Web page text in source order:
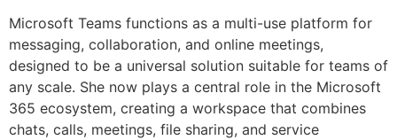
Microsoft Teams functions as a multi-use platform for
messaging, collaboration, and online meetings,
designed to be a universal solution suitable for teams of
any scale. She now plays a central role in the Microsoft
365 ecosystem, creating a workspace that combines
chats, calls, meetings, file sharing, and service